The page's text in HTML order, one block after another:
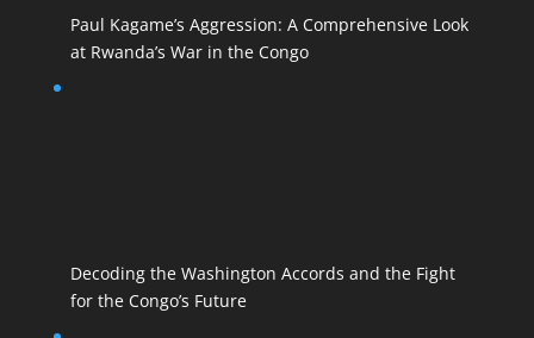
Paul Kagame’s Aggression: A Comprehensive Look
at Rwanda’s War in the Congo
Decoding the Washington Accords and the Fight
for the Congo’s Future